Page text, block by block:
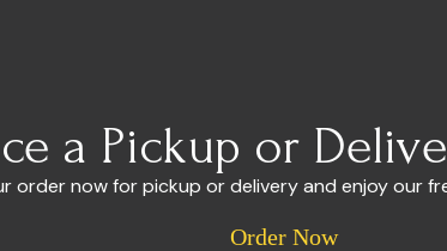
a Pickup or
order now for pickup or delivery and enjoy our
Order Now